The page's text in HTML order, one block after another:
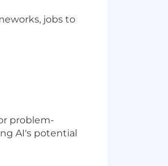
jobs to
problem-
AI's potential